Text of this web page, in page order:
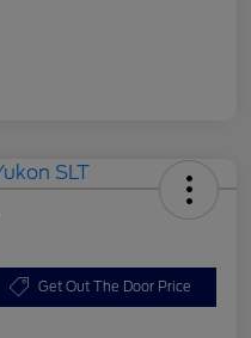
Get Out The Door Price